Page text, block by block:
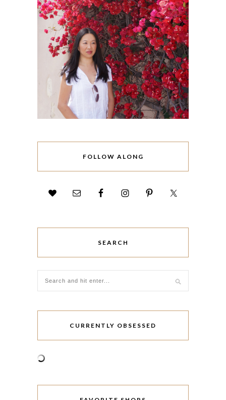
FOLLOW ALONG
SEARCH
CURRENTLY OBSESSED